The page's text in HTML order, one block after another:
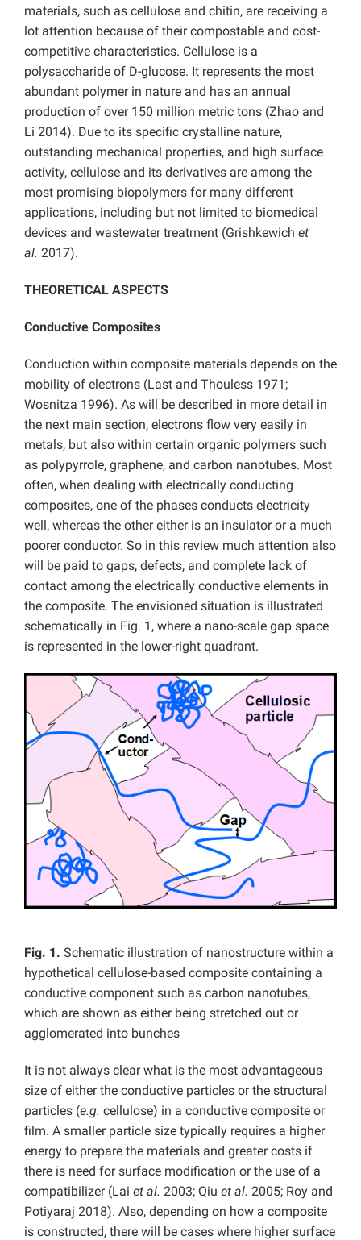
materials, such as cellulose and chitin, are receiving a
lot attention because of their compostable and cost-
competitive characteristics. Cellulose is a
polysaccharide of D-glucose. It represents the most
abundant polymer in nature and has an annual
production of over 150 million metric tons (Zhao and
Li 2014). Due to its specific crystalline nature,
outstanding mechanical properties, and high surface
activity, cellulose and its derivatives are among the
most promising biopolymers for many different
applications, including but not limited to biomedical
devices and wastewater treatment (Grishkewich et
al. 2017).
THEORETICAL ASPECTS
Conductive Composites
Conduction within composite materials depends on the
mobility of electrons (Last and Thouless 1971;
Wosnitza 1996). As will be described in more detail in
the next main section, electrons flow very easily in
metals, but also within certain organic polymers such
as polypyrrole, graphene, and carbon nanotubes. Most
often, when dealing with electrically conducting
composites, one of the phases conducts electricity
well, whereas the other either is an insulator or a much
poorer conductor. So in this review much attention also
will be paid to gaps, defects, and complete lack of
contact among the electrically conductive elements in
the composite. The envisioned situation is illustrated
schematically in Fig. 1, where a nano-scale gap space
is represented in the lower-right quadrant.
Fig. 1. Schematic illustration of nanostructure within a
hypothetical cellulose-based composite containing a
conductive component such as carbon nanotubes,
which are shown as either being stretched out or
agglomerated into bunches
It is not always clear what is the most advantageous
size of either the conductive particles or the structural
particles (e.g. cellulose) in a conductive composite or
film. A smaller particle size typically requires a higher
energy to prepare the materials and greater costs if
there is need for surface modification or the use of a
compatibilizer (Lai et al. 2003; Qiu et al. 2005; Roy and
Potiyaraj 2018). Also, depending on how a composite
is constructed, there will be cases where higher surface